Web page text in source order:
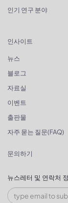
인기 연구 분야
인사이트
뉴스
블로그
자료실
이벤트
출판물
자주 묻는 질문(FAQ)
문의하기
뉴스레터 및 연락처